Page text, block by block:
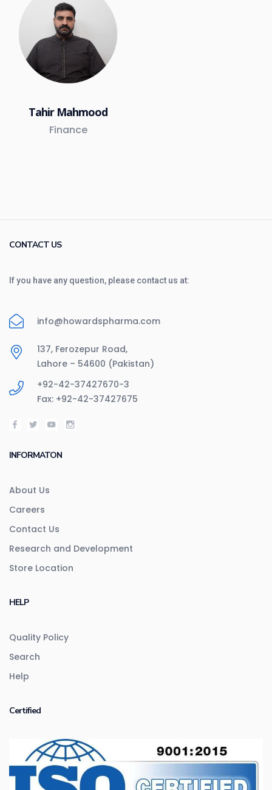
Tahir Mahmood
Finance
CONTACT US
If you have any question, please contact us at:
info@howardspharma.com
137, Ferozepur Road,
Lahore – 54600 (Pakistan)
+92-42-37427670-3
Fax: +92-42-37427675
INFORMATON
About Us
Careers
Contact Us
Research and Development
Store Location
HELP
Quality Policy
Search
Help
Certified